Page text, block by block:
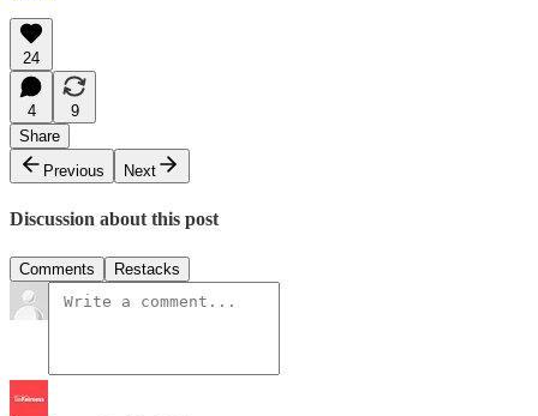
24
4
9
Share
Previous
Next
Discussion about this post
Comments Restacks